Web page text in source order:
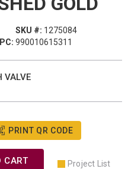
SKU #: 1275084
990010615311
VALVE
PRINT QR CODE
CART Project List